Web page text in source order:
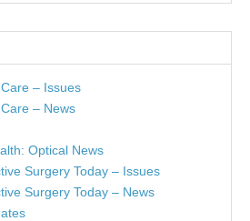
– Issues
– News
Optical News
Surgery Today – Issues
Surgery Today – News